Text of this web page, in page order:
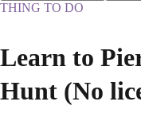
THING TO DO
Learn to
Hunt (No